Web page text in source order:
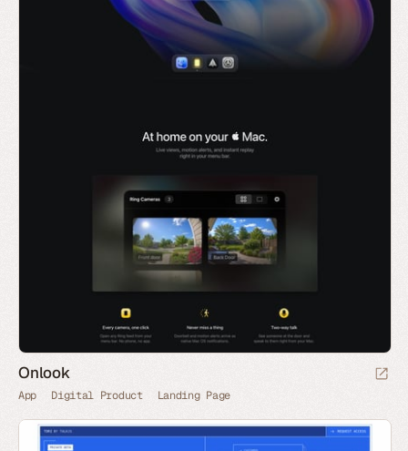
Onlook
App Digital Product Landing Page